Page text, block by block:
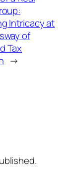
Intricacy at
of
Tax
→